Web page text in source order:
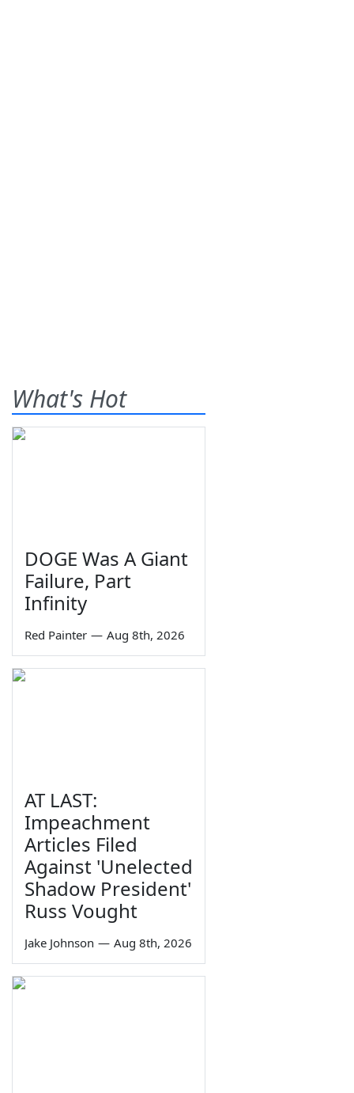
What's Hot
DOGE Was A Giant
Failure, Part
Infinity
Red Painter — Aug 8th, 2026
AT LAST:
Impeachment
Articles Filed
Against 'Unelected
Shadow President'
Russ Vought
Jake Johnson — Aug 8th, 2026